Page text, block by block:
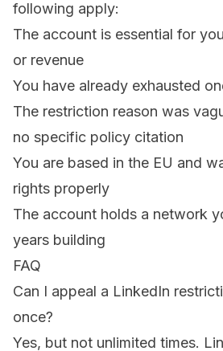
following apply:
The account is essential for
or revenue
You have already exhausted
The restriction reason was
no specific policy citation
You are based in the EU and
rights properly
The account holds a network
years building
FAQ
Can I appeal a LinkedIn
once?
Yes, but not unlimited times.